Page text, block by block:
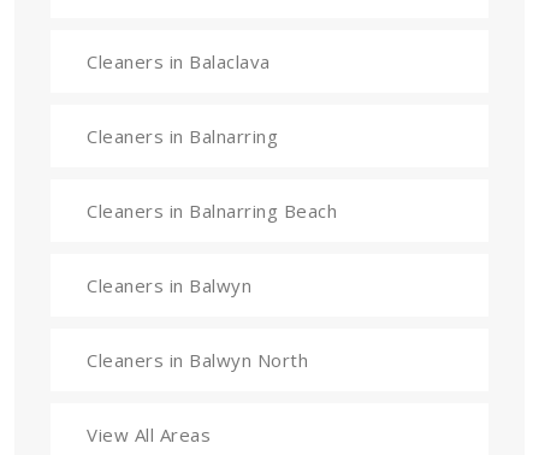
Cleaners in Balaclava
Cleaners in Balnarring
Cleaners in Balnarring Beach
Cleaners in Balwyn
Cleaners in Balwyn North
View All Areas